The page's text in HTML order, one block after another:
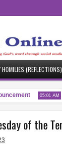
HOMILIES (REFLECTIONS)
05:01 AM
of the